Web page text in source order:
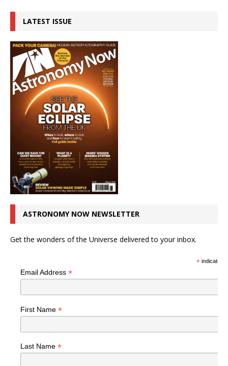
LATEST ISSUE
ASTRONOMY NOW NEWSLETTER
Get the wonders of the Universe delivered to your inbox.
*indicates
Email Address *
First Name *
Last Name *